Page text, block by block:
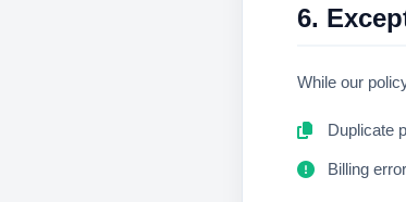
6.
While our
Duplicate
Billing